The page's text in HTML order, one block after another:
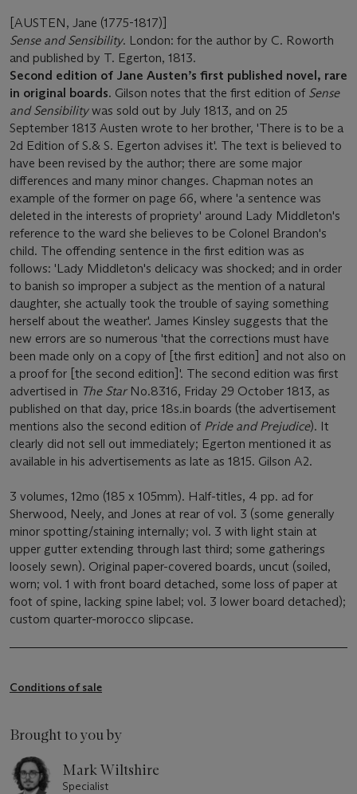
[AUSTEN, Jane (1775-1817)]
Sense and Sensibility. London: for the author by C. Roworth
and published by T. Egerton, 1813.
Second edition of Jane Austen’s first published novel, rare
in original boards. Gilson notes that the first edition of Sense
and Sensibilitywas sold out by July 1813, and on 25
September 1813 Austen wrote to her brother, 'There is to be a
2d Edition of S.& S. Egerton advises it'. The text is believed to
have been revised by the author; there are some major
differences and many minor changes. Chapman notes an
example of the former on page 66, where 'a sentence was
deleted in the interests of propriety' around Lady Middleton's
reference to the ward she believes to be Colonel Brandon's
child. The offending sentence in the first edition was as
follows: 'Lady Middleton's delicacy was shocked; and in order
to banish so improper a subject as the mention of a natural
daughter, she actually took the trouble of saying something
herself about the weather'. James Kinsley suggests that the
new errors are so numerous 'that the corrections must have
been made only on a copy of [the first edition] and not also on
a proof for [the second edition]'. The second edition was first
advertised in The Star No.8316, Friday 29 October 1813, as
published on that day, price 18s.in boards (the advertisement
mentions also the second edition of Pride and Prejudice). It
clearly did not sell out immediately; Egerton mentioned it as
available in his advertisements as late as 1815. Gilson A2.
3 volumes, 12mo (185 x 105mm). Half-titles, 4 pp. ad for
Sherwood, Neely, and Jones at rear of vol. 3 (some generally
minor spotting/staining internally; vol. 3 with light stain at
upper gutter extending through last third; some gatherings
loosely sewn). Original paper-covered boards, uncut (soiled,
worn; vol. 1 with front board detached, some loss of paper at
foot of spine, lacking spine label; vol. 3 lower board detached);
custom quarter-morocco slipcase.
Conditions of sale
Brought to you by
Mark Wiltshire
Specialist